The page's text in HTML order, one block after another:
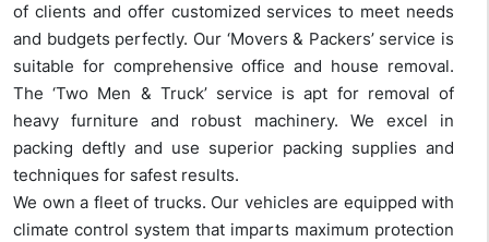
of clients and offer customized services to meet needs
and budgets perfectly. Our ‘Movers & Packers’ service is
suitable for comprehensive office and house removal.
The ‘Two Men & Truck’ service is apt for removal of
heavy furniture and robust machinery. We excel in
packing deftly and use superior packing supplies and
techniques for safest results.
We own a fleet of trucks. Our vehicles are equipped with
climate control system that imparts maximum protection